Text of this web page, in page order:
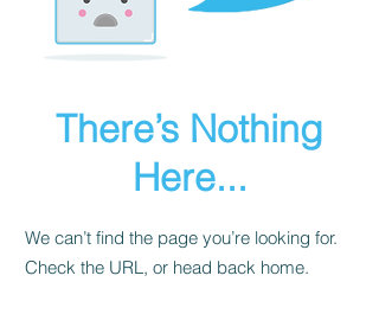
There’s Nothing
Here...
We can’t find the page you’re looking for.
Check the URL, or head back home.